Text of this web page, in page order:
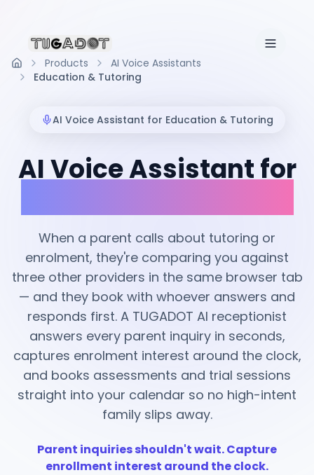
Home Products
AI Voice Assistants
Education & Tutoring
AI Voice Assistant for Education & Tutoring
AI Voice Assistant for
When a parent calls about tutoring or
enrolment, they're comparing you against
three other providers in the same browser tab
— and they book with whoever answers and
responds first. A TUGADOT AI receptionist
answers every parent inquiry in seconds,
captures enrolment interest around the clock,
and books assessments and trial sessions
straight into your calendar so no high-intent
family slips away.
Parent inquiries shouldn't wait. Capture
enrollment interest around the clock.